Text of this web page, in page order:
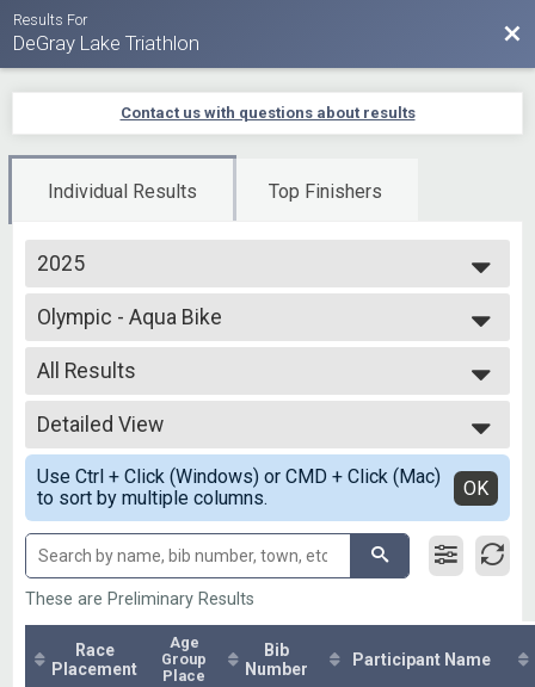
Results For
DeGray Lake Triathlon
Contact us with questions about results
Individual Results Top Finishers
2025
2025
2024
2023
2022
2021
2020
2019
Olympic - Aqua Bike
Aqua Bike - Olympic
--- Select Results ---
Olympic - Open Water
Open Water Swim
Olympic Individual
Olympic - Individual
Olympic-RLY Male
Olympic - Individual
Olympic-RLY Male
Olympic - Team
Olympic-RLY Female
Olympic - Individual
Olympic-RLY Female
Olympic - Team
Olympic- RLY COED
All Results
All Results
Top Male Finisher - Overall
Top Female Finisher - Overall
Male 99 and Under
All Male
All Female
All Non Binary
Detailed View
Simple View
Detailed View
Use Ctrl + Click (Windows) or CMD + Click (Mac)
to sort by multiple columns.
OK
These are Preliminary Results
Race
Placement
Age
Group
Place
Bib
Number
Participant Name